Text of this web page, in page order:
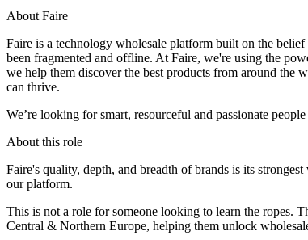
About Faire
Faire is a technology wholesale platform built on the
been fragmented and offline. At Faire, we're using the
we help them discover the best products from around the
can thrive.
We’re looking for smart, resourceful and passionate
About this role
Faire's quality, depth, and breadth of brands is its
our platform.
This is not a role for someone looking to learn the ropes.
Central & Northern Europe, helping them unlock